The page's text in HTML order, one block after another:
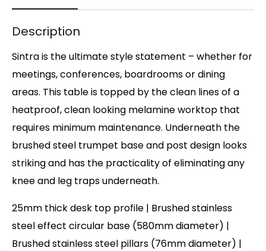
Description
Sintra is the ultimate style statement – whether for
meetings, conferences, boardrooms or dining
areas. This table is topped by the clean lines of a
heatproof, clean looking melamine worktop that
requires minimum maintenance. Underneath the
brushed steel trumpet base and post design looks
striking and has the practicality of eliminating any
knee and leg traps underneath.
25mm thick desk top profile | Brushed stainless
steel effect circular base (580mm diameter) |
Brushed stainless steel pillars (76mm diameter) |